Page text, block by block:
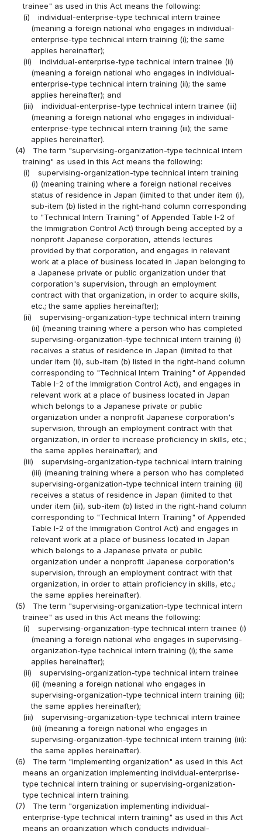
trainee" as used in this Act means the following:
(i)
individual-enterprise-type technical intern trainee
(meaning a foreign national who engages in individual-
enterprise-type technical intern training (i); the same
applies hereinafter);
(ii)
individual-enterprise-type technical intern trainee (ii)
(meaning a foreign national who engages in individual-
enterprise-type technical intern training (ii); the same
applies hereinafter); and
(iii)
individual-enterprise-type technical intern trainee (iii)
(meaning a foreign national who engages in individual-
enterprise-type technical intern training (iii); the same
applies hereinafter).
(4)
The term "supervising-organization-type technical intern
training" as used in this Act means the following:
(i)
supervising-organization-type technical intern training
(i) (meaning training where a foreign national receives
status of residence in Japan (limited to that under item (i),
sub-item (b) listed in the right-hand column corresponding
to "Technical Intern Training" of Appended Table I-2 of
the Immigration Control Act) through being accepted by a
nonprofit Japanese corporation, attends lectures
provided by that corporation, and engages in relevant
work at a place of business located in Japan belonging to
a Japanese private or public organization under that
corporation's supervision, through an employment
contract with that organization, in order to acquire skills,
etc.; the same applies hereinafter);
(ii)
supervising-organization-type technical intern training
(ii) (meaning training where a person who has completed
supervising-organization-type technical intern training (i)
receives a status of residence in Japan (limited to that
under item (ii), sub-item (b) listed in the right-hand column
corresponding to "Technical Intern Training" of Appended
Table I-2 of the Immigration Control Act), and engages in
relevant work at a place of business located in Japan
which belongs to a Japanese private or public
organization under a nonprofit Japanese corporation's
supervision, through an employment contract with that
organization, in order to increase proficiency in skills, etc.;
the same applies hereinafter); and
(iii)
supervising-organization-type technical intern training
(iii) (meaning training where a person who has completed
supervising-organization-type technical intern training (ii)
receives a status of residence in Japan (limited to that
under item (iii), sub-item (b) listed in the right-hand column
corresponding to "Technical Intern Training" of Appended
Table I-2 of the Immigration Control Act) and engages in
relevant work at a place of business located in Japan
which belongs to a Japanese private or public
organization under a nonprofit Japanese corporation's
supervision, through an employment contract with that
organization, in order to attain proficiency in skills, etc.;
the same applies hereinafter).
(5)
The term "supervising-organization-type technical intern
trainee" as used in this Act means the following:
(i)
supervising-organization-type technical intern trainee (i)
(meaning a foreign national who engages in supervising-
organization-type technical intern training (i); the same
applies hereinafter);
(ii)
supervising-organization-type technical intern trainee
(ii) (meaning a foreign national who engages in
supervising-organization-type technical intern training (ii);
the same applies hereinafter);
(iii)
supervising-organization-type technical intern trainee
(iii) (meaning a foreign national who engages in
supervising-organization-type technical intern training (iii):
the same applies hereinafter).
(6)
The term "implementing organization" as used in this Act
means an organization implementing individual-enterprise-
type technical intern training or supervising-organization-
type technical intern training.
(7)
The term "organization implementing individual-
enterprise-type technical intern training" as used in this Act
means an organization which conducts individual-